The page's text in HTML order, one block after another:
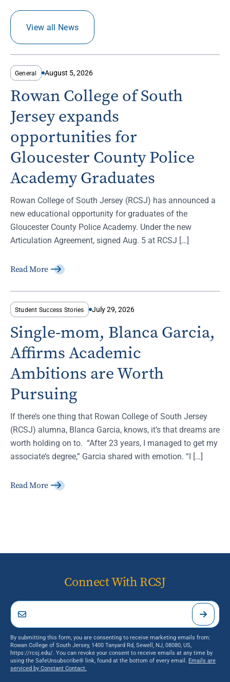
View all News
General August 5, 2026
Rowan College of South
Jersey expands
opportunities for
Gloucester County Police
Academy Graduates
Rowan College of South Jersey (RCSJ) has announced a
new educational opportunity for graduates of the
Gloucester County Police Academy. Under the new
Articulation Agreement, signed Aug. 5 at RCSJ […]
Read More
Student Success Stories July 29, 2026
Single-mom, Blanca Garcia,
Affirms Academic
Ambitions are Worth
Pursuing
If there’s one thing that Rowan College of South Jersey
(RCSJ) alumna, Blanca Garcia, knows, it’s that dreams are
worth holding on to. “After 23 years, I managed to get my
associate’s degree,” Garcia shared with emotion. “I […]
Read More
Connect With RCSJ
By submitting this form, you are consenting to receive marketing emails from:
Rowan College of South Jersey, 1400 Tanyard Rd, Sewell, NJ, 08080, US,
https://rcsj.edu/. You can revoke your consent to receive emails at any time by
using the SafeUnsubscribe® link, found at the bottom of every email. Emails are
serviced by Constant Contact.